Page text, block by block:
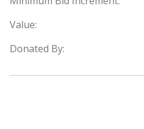
Value:
Donated By: